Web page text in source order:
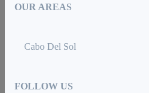
OUR AREAS
Cabo Del Sol
FOLLOW US